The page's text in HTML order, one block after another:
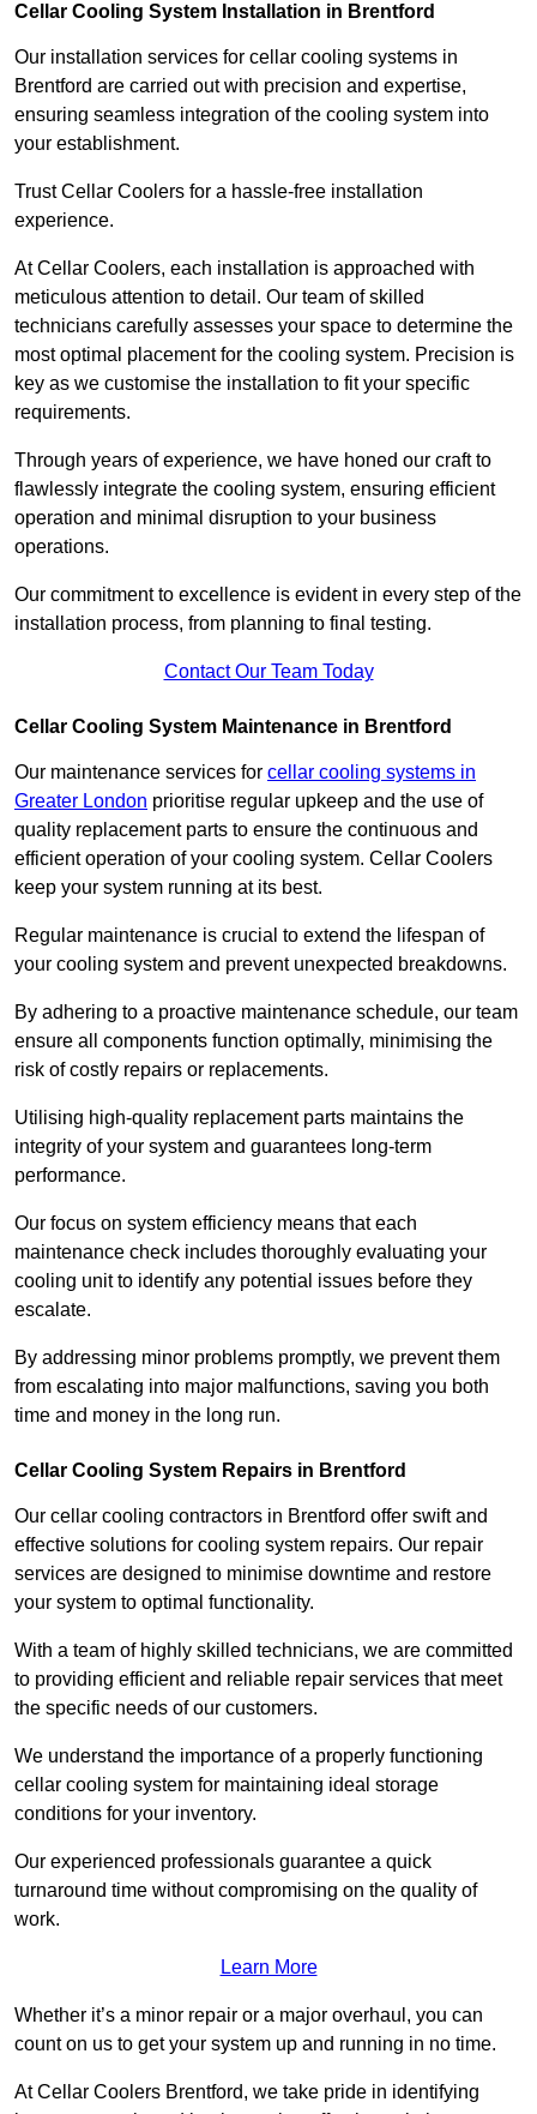
Cellar Cooling System Installation in Brentford
Our installation services for cellar cooling systems in
Brentford are carried out with precision and expertise,
ensuring seamless integration of the cooling system into
your establishment.
Trust Cellar Coolers for a hassle-free installation
experience.
At Cellar Coolers, each installation is approached with
meticulous attention to detail. Our team of skilled
technicians carefully assesses your space to determine the
most optimal placement for the cooling system. Precision is
key as we customise the installation to fit your specific
requirements.
Through years of experience, we have honed our craft to
flawlessly integrate the cooling system, ensuring efficient
operation and minimal disruption to your business
operations.
Our commitment to excellence is evident in every step of the
installation process, from planning to final testing.
Contact Our Team Today
Cellar Cooling System Maintenance in Brentford
Our maintenance services for cellar cooling systems in
Greater London prioritise regular upkeep and the use of
quality replacement parts to ensure the continuous and
efficient operation of your cooling system. Cellar Coolers
keep your system running at its best.
Regular maintenance is crucial to extend the lifespan of
your cooling system and prevent unexpected breakdowns.
By adhering to a proactive maintenance schedule, our team
ensure all components function optimally, minimising the
risk of costly repairs or replacements.
Utilising high-quality replacement parts maintains the
integrity of your system and guarantees long-term
performance.
Our focus on system efficiency means that each
maintenance check includes thoroughly evaluating your
cooling unit to identify any potential issues before they
escalate.
By addressing minor problems promptly, we prevent them
from escalating into major malfunctions, saving you both
time and money in the long run.
Cellar Cooling System Repairs in Brentford
Our cellar cooling contractors in Brentford offer swift and
effective solutions for cooling system repairs. Our repair
services are designed to minimise downtime and restore
your system to optimal functionality.
With a team of highly skilled technicians, we are committed
to providing efficient and reliable repair services that meet
the specific needs of our customers.
We understand the importance of a properly functioning
cellar cooling system for maintaining ideal storage
conditions for your inventory.
Our experienced professionals guarantee a quick
turnaround time without compromising on the quality of
work.
Learn More
Whether it’s a minor repair or a major overhaul, you can
count on us to get your system up and running in no time.
At Cellar Coolers Brentford, we take pride in identifying